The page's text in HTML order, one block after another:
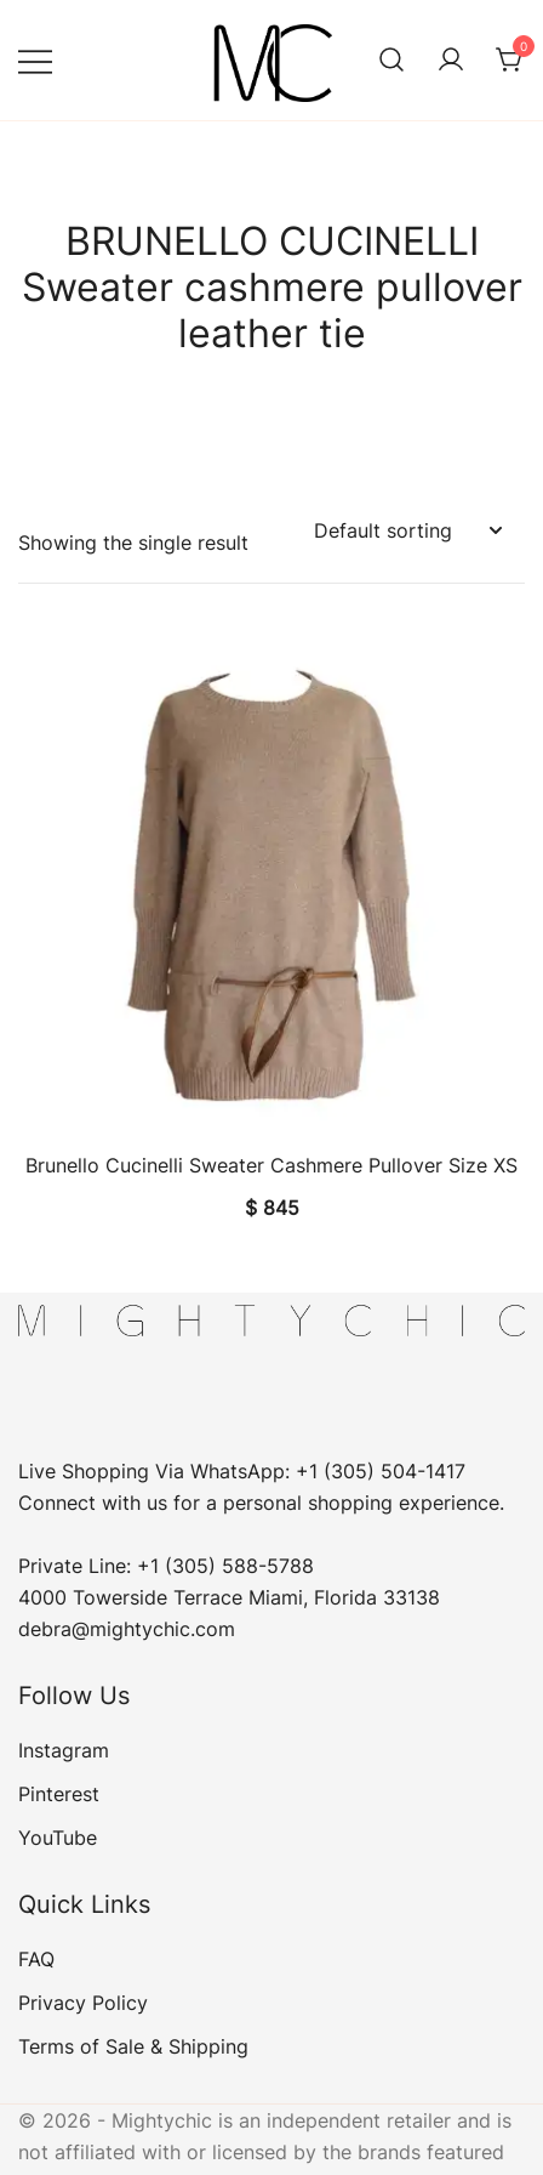
content
0
BRUNELLO CUCINELLI
Sweater cashmere pullover
leather tie
Showing the single result
QUICK VIEW
Brunello Cucinelli Sweater Cashmere Pullover Size XS
$845
Live Shopping Via WhatsApp: +1 (305) 504-1417
Connect with us for a personal shopping experience.
Private Line: +1 (305) 588-5788
4000 Towerside Terrace Miami, Florida 33138
debra@mightychic.com
Follow Us
Instagram
Pinterest
YouTube
Quick Links
FAQ
Privacy Policy
Terms of Sale & Shipping
© 2026 - Mightychic is an independent retailer and is
not affiliated with or licensed by the brands featured